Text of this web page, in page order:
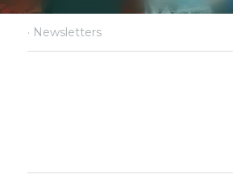
· Newsletters